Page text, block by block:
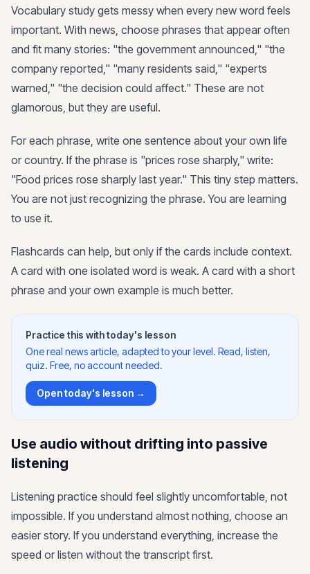
Vocabulary study gets messy when every new word feels
important. With news, choose phrases that appear often
and fit many stories: "the government announced," "the
company reported," "many residents said," "experts
warned," "the decision could affect." These are not
glamorous, but they are useful.
For each phrase, write one sentence about your own life
or country. If the phrase is "prices rose sharply," write:
"Food prices rose sharply last year." This tiny step matters.
You are not just recognizing the phrase. You are learning
to use it.
Flashcards can help, but only if the cards include context.
A card with one isolated word is weak. A card with a short
phrase and your own example is much better.
Practice this with today's lesson
One real news article, adapted to your level. Read, listen,
quiz. Free, no account needed.
Open today's lesson →
Use audio without drifting into passive
listening
Listening practice should feel slightly uncomfortable, not
impossible. If you understand almost nothing, choose an
easier story. If you understand everything, increase the
speed or listen without the transcript first.